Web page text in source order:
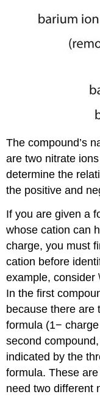
The compound’s
are two nitrate
determine the
the positive and
If you are given a
whose cation can
charge, you must
cation before
example, consider
In the first
because there are
formula (1−
second
indicated by the
formula. These
need two different